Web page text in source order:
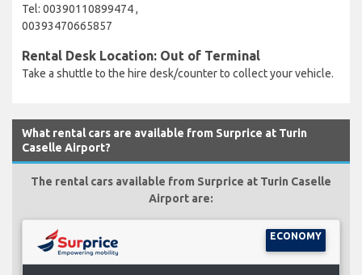
Tel: 00390110899474 ,
00393470665857
Rental Desk Location: Out of Terminal
Take a shuttle to the hire desk/counter to collect your vehicle.
What rental cars are available from Surprice at Turin
Caselle Airport?
The rental cars available from Surprice at Turin Caselle
Airport are:
ECONOMY